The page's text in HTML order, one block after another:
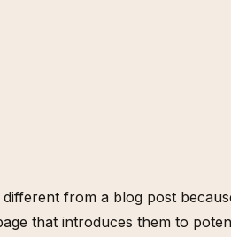
different from a blog post
that introduces them to